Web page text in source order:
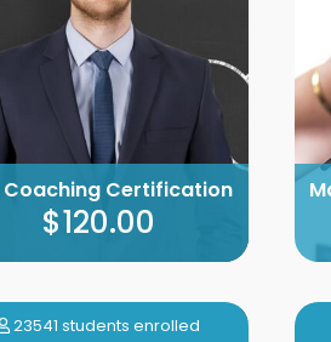
Coaching Certification
$120.00
23541 students enrolled